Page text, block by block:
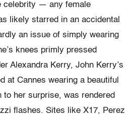
celebrity — any female
likely starred in an accidental
an issue of simply wearing
knees primly pressed
Alexandra Kerry, John Kerry’s
at Cannes wearing a beautiful
to her surprise, was rendered
flashes. Sites like X17, Perez